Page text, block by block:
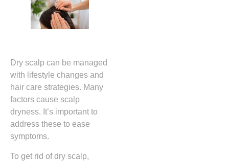
Dry scalp can be managed
with lifestyle changes and
hair care strategies. Many
factors cause scalp
dryness. It’s important to
address these to ease
symptoms.
To get rid of dry scalp,